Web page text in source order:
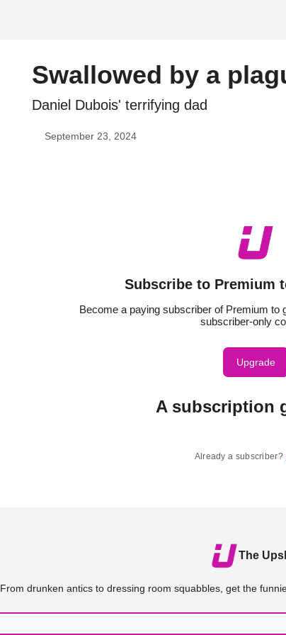
Swallowed by a
Daniel Dubois' terrifying dad
September 23, 2024
Subscribe to Premium
Become a paying subscriber of Premium to
subscriber-only
Upgrade
A subscription
Already a subscriber?
The
From drunken antics to dressing room squabbles, get the